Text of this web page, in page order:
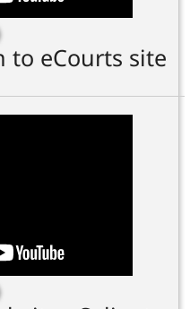
to eCourts site